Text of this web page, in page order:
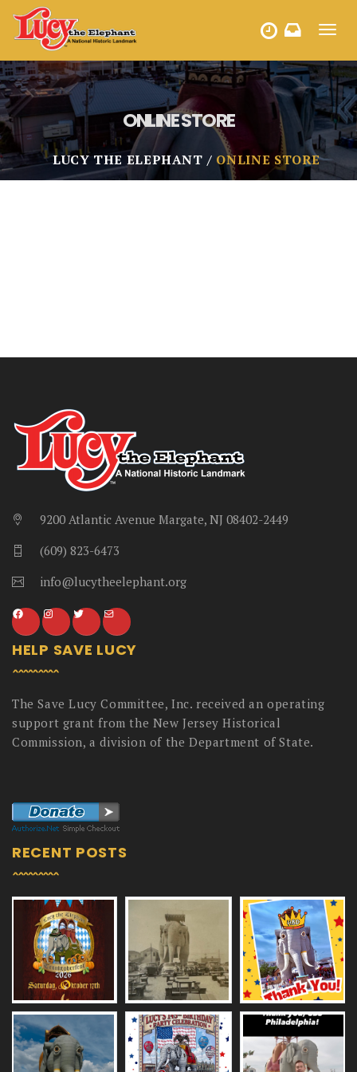
ONLINE STORE
LUCY THE ELEPHANT ONLINE STORE
9200 Atlantic Avenue Margate, NJ 08402-2449
(609) 823-6473
info@lucytheelephant.org
HELP SAVE LUCY
The Save Lucy Committee, Inc. received an operating
support grant from the New Jersey Historical
Commission, a division of the Department of State.
RECENT POSTS